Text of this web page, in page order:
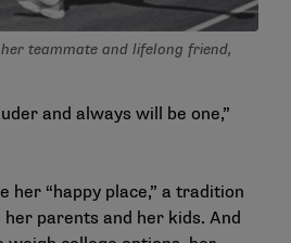
teammate and lifelong friend,
and always will be one,”
her “happy place,” a tradition
parents and her kids. And